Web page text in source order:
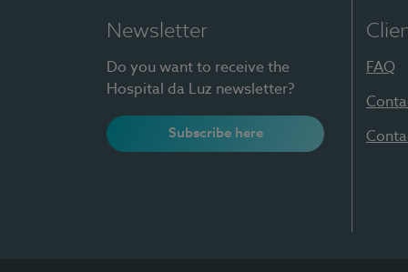
Newsletter
Do you want to receive the
Hospital da Luz newsletter?
Subscribe here
FAQ